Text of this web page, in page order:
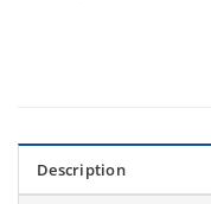
Description